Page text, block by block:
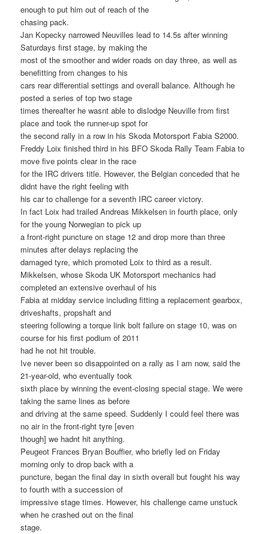
enough to put him out of reach of the
chasing pack.
Jan Kopecky narrowed Neuvilles lead to 14.5s after winning
Saturdays first stage, by making the
most of the smoother and wider roads on day three, as well as
benefitting from changes to his
cars rear differential settings and overall balance. Although he
posted a series of top two stage
times thereafter he wasnt able to dislodge Neuville from first
place and took the runner-up spot for
the second rally in a row in his Skoda Motorsport Fabia S2000.
Freddy Loix finished third in his BFO Skoda Rally Team Fabia to
move five points clear in the race
for the IRC drivers title. However, the Belgian conceded that he
didnt have the right feeling with
his car to challenge for a seventh IRC career victory.
In fact Loix had trailed Andreas Mikkelsen in fourth place, only
for the young Norwegian to pick up
a front-right puncture on stage 12 and drop more than three
minutes after delays replacing the
damaged tyre, which promoted Loix to third as a result.
Mikkelsen, whose Skoda UK Motorsport mechanics had
completed an extensive overhaul of his
Fabia at midday service including fitting a replacement gearbox,
driveshafts, propshaft and
steering following a torque link bolt failure on stage 10, was on
course for his first podium of 2011
had he not hit trouble.
Ive never been so disappointed on a rally as I am now, said the
21-year-old, who eventually took
sixth place by winning the event-closing special stage. We were
taking the same lines as before
and driving at the same speed. Suddenly I could feel there was
no air in the front-right tyre [even
though] we hadnt hit anything.
Peugeot Frances Bryan Bouffier, who briefly led on Friday
morning only to drop back with a
puncture, began the final day in sixth overall but fought his way
to fourth with a succession of
impressive stage times. However, his challenge came unstuck
when he crashed out on the final
stage.